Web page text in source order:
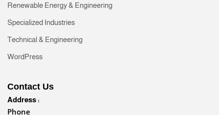
Renewable Energy & Engineering
Specialized Industries
Technical & Engineering
WordPress
Contact Us
Address :
Phone